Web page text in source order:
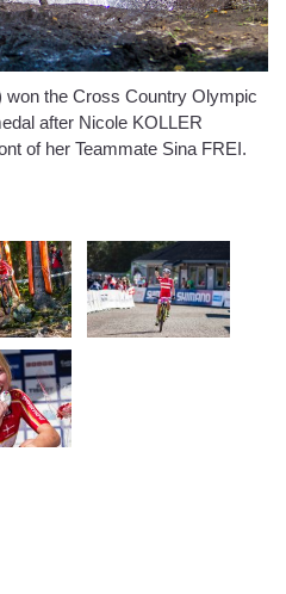
the Cross Country Olympic
after Nicole KOLLER
of her Teammate Sina FREI.